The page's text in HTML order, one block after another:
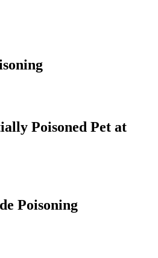
Poisoned Pet at
Poisoning